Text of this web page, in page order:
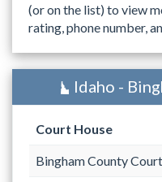
(or on the list) to view
rating, phone number,
Idaho -
Court House
Bingham County